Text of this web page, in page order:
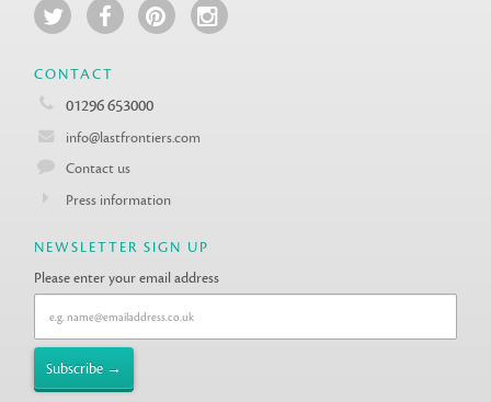
CONTACT
01296 653000
info@lastfrontiers.com
Contact us
Press information
NEWSLETTER SIGN UP
Please enter your email address